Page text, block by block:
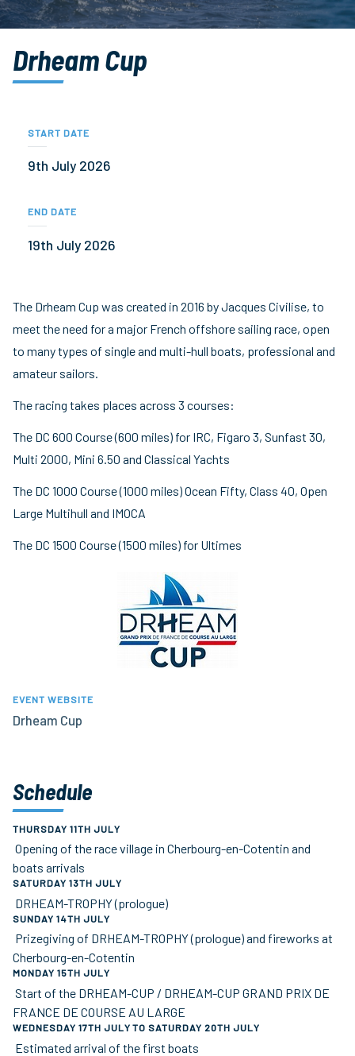
Drheam Cup
START DATE
9th July 2026
END DATE
19th July 2026
The Drheam Cup was created in 2016 by Jacques Civilise, to
meet the need for a major French offshore sailing race, open
to many types of single and multi-hull boats, professional and
amateur sailors.
The racing takes places across 3 courses:
The DC 600 Course (600 miles) for IRC, Figaro 3, Sunfast 30,
Multi 2000, Mini 6.50 and Classical Yachts
The DC 1000 Course (1000 miles) Ocean Fifty, Class 40, Open
Large Multihull and IMOCA
The DC 1500 Course (1500 miles) for Ultimes
EVENT WEBSITE
Drheam Cup
Schedule
THURSDAY 11TH JULY
Opening of the race village in Cherbourg-en-Cotentin and
boats arrivals
SATURDAY 13TH JULY
DRHEAM-TROPHY (prologue)
SUNDAY 14TH JULY
Prizegiving of DRHEAM-TROPHY (prologue) and fireworks at
Cherbourg-en-Cotentin
MONDAY 15TH JULY
Start of the DRHEAM-CUP / DRHEAM-CUP GRAND PRIX DE
FRANCE DE COURSE AU LARGE
WEDNESDAY 17TH JULY TO SATURDAY 20TH JULY
Estimated arrival of the first boats